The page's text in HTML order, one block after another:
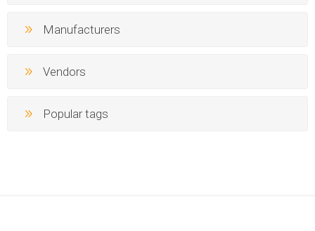
Manufacturers
Vendors
Popular tags